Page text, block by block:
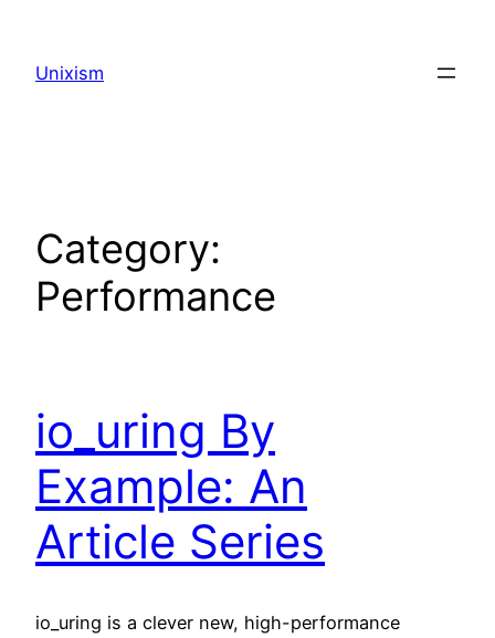
content
Unixism
Category:
Performance
io_uring By
Example: An
Article Series
io_uring is a clever new, high-performance